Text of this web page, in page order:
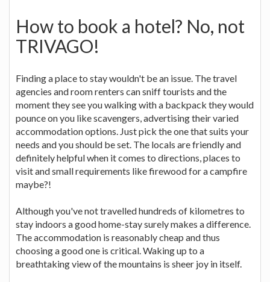
How to book a hotel? No, not
TRIVAGO!
Finding a place to stay wouldn't be an issue. The travel
agencies and room renters can sniff tourists and the
moment they see you walking with a backpack they would
pounce on you like scavengers, advertising their varied
accommodation options. Just pick the one that suits your
needs and you should be set. The locals are friendly and
definitely helpful when it comes to directions, places to
visit and small requirements like firewood for a campfire
maybe?!
Although you've not travelled hundreds of kilometres to
stay indoors a good home-stay surely makes a difference.
The accommodation is reasonably cheap and thus
choosing a good one is critical. Waking up to a
breathtaking view of the mountains is sheer joy in itself.